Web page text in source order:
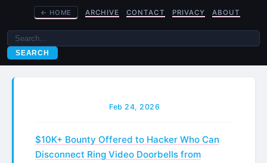
← HOME ARCHIVE CONTACT PRIVACY ABOUT
SEARCH
Feb 24, 2026
$10K+ Bounty Offered to Hacker Who Can
Disconnect Ring Video Doorbells from